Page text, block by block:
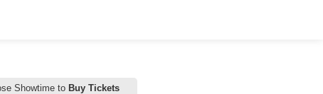
Showtime to Buy Tickets